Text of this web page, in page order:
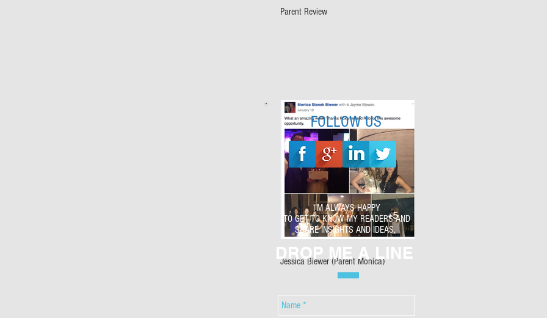
Parent Review
Jessica Biewer (Parent Monica)
FOLLOW US
I’M ALWAYS HAPPY
TO GET TO KNOW MY READERS AND
SHARE INSIGHTS AND IDEAS.
DROP ME A LINE